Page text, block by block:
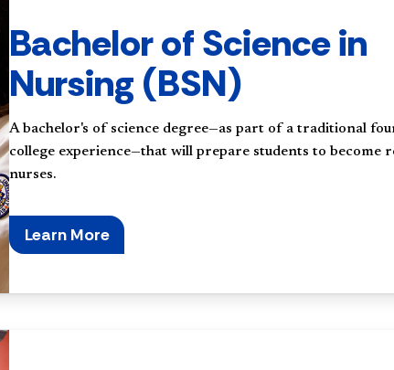
Bachelor of Science in
Nursing (BSN)
A bachelor's of science degree—as part of a traditional
college experience—that will prepare students to become
nurses.
Learn More